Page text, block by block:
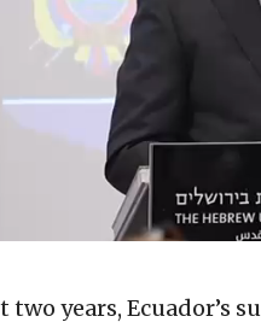
two years, Ecuador’s